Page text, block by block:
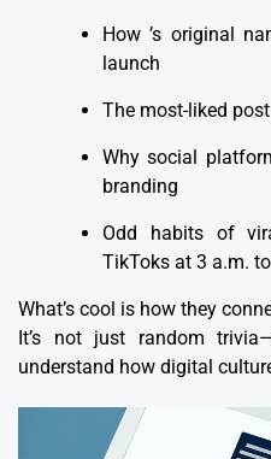
How ’s original
launch
The most-liked
Why social
branding
Odd habits of
TikToks at 3 a.m.
What’s cool is how they
It’s not just random
understand how digital